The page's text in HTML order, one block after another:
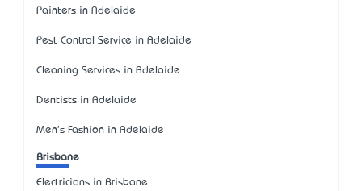
Painters in Adelaide
Pest Control Service in Adelaide
Cleaning Services in Adelaide
Dentists in Adelaide
Men's Fashion in Adelaide
Brisbane
Electricians in Brisbane